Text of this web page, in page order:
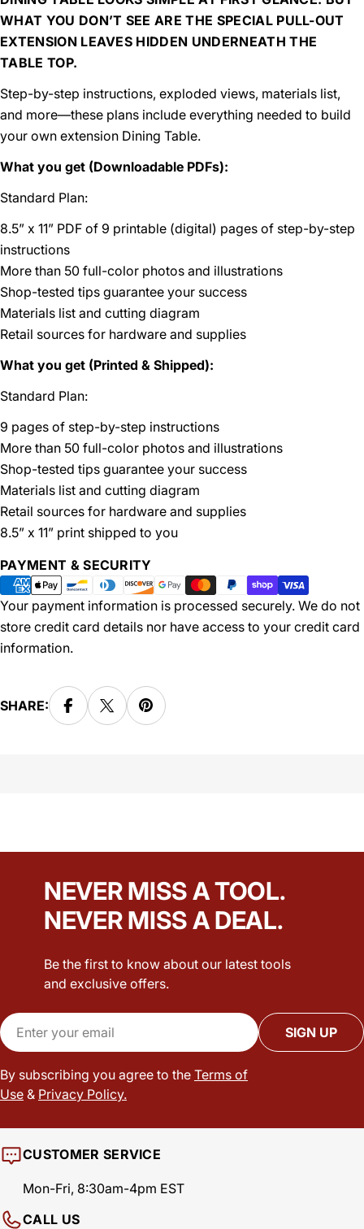
WHAT YOU DON’T SEE ARE THE SPECIAL PULL-OUT
EXTENSION LEAVES HIDDEN UNDERNEATH THE
TABLE TOP.
Step-by-step instructions, exploded views, materials list,
and more—these plans include everything needed to build
your own extension Dining Table.
What you get (Downloadable PDFs):
Standard Plan:
8.5” x 11” PDF of 9 printable (digital) pages of step-by-step
instructions
More than 50 full-color photos and illustrations
Shop-tested tips guarantee your success
Materials list and cutting diagram
Retail sources for hardware and supplies
What you get (Printed & Shipped):
Standard Plan:
9 pages of step-by-step instructions
More than 50 full-color photos and illustrations
Shop-tested tips guarantee your success
Materials list and cutting diagram
Retail sources for hardware and supplies
8.5” x 11” print shipped to you
PAYMENT & SECURITY
Payment
methods
Your payment information is processed securely. We do not
store credit card details nor have access to your credit card
information.
SHARE:
NEVER MISS A TOOL.
NEVER MISS A DEAL.
Be the first to know about our latest tools
and exclusive offers.
Email
SIGN UP
By subscribing you agree to the Terms of
Use & Privacy Policy.
CUSTOMER SERVICE
Mon-Fri, 8:30am-4pm EST
CALL US